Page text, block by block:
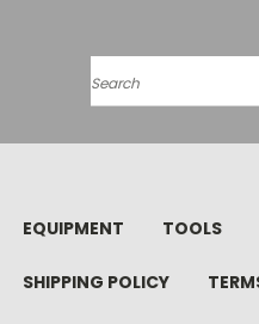
Search
EQUIPMENT TOOLS
SHIPPING POLICY